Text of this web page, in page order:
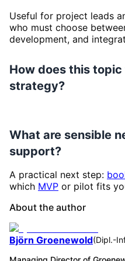
Useful for project leads
who must choose
development, and
How does this
strategy?
What are sensible
support?
A practical next step:
which MVP or pilot fits
About the author
Björn Groenewold(Dipl.-